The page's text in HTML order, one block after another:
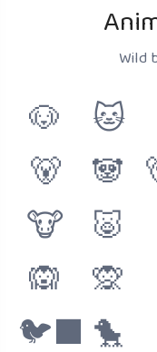
Wild
🐶 🐱
🐻 🐼
🐮 🐷
🙉
🙊
🐦‍⬛ 🐤